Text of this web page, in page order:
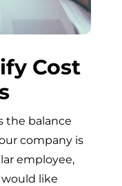
Cost
the balance
company is
employee,
like